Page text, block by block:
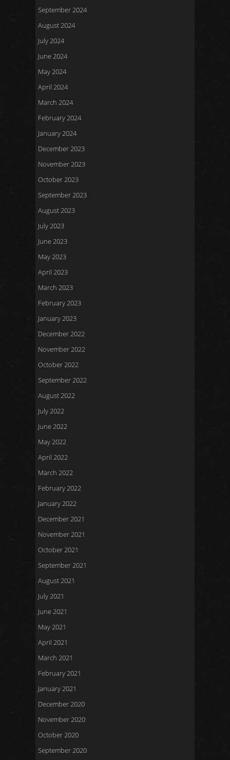
September 2024
August 2024
July 2024
June 2024
May 2024
April 2024
March 2024
February 2024
January 2024
December 2023
November 2023
October 2023
September 2023
August 2023
July 2023
June 2023
May 2023
April 2023
March 2023
February 2023
January 2023
December 2022
November 2022
October 2022
September 2022
August 2022
July 2022
June 2022
May 2022
April 2022
March 2022
February 2022
January 2022
December 2021
November 2021
October 2021
September 2021
August 2021
July 2021
June 2021
May 2021
April 2021
March 2021
February 2021
January 2021
December 2020
November 2020
October 2020
September 2020